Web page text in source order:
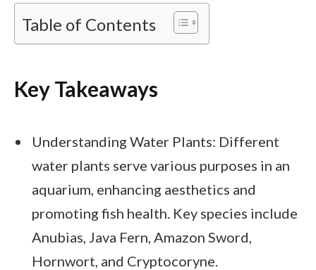
Table of Contents
Key Takeaways
Understanding Water Plants: Different
water plants serve various purposes in an
aquarium, enhancing aesthetics and
promoting fish health. Key species include
Anubias, Java Fern, Amazon Sword,
Hornwort, and Cryptocoryne.